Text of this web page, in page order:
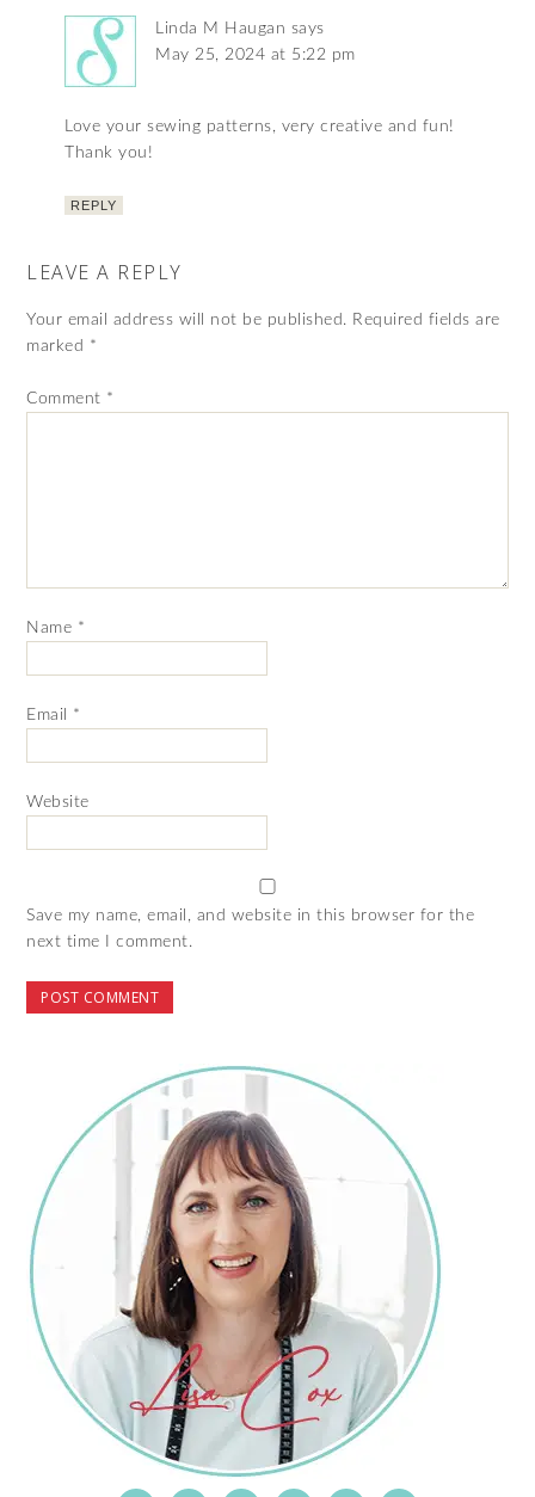
Linda M Haugan says
May 25, 2024 at 5:22 pm
Love your sewing patterns, very creative and fun!
Thank you!
REPLY
LEAVE A REPLY
Your email address will not be published. Required fields are
marked *
Comment *
Name *
Email *
Website
Save my name, email, and website in this browser for the
next time I comment.